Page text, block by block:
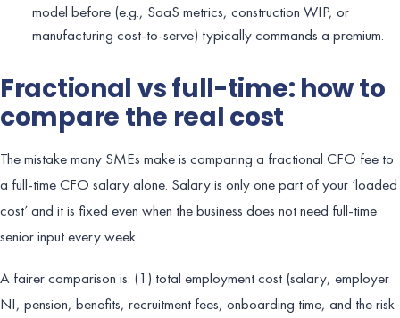
model before (e.g., SaaS metrics, construction WIP, or
manufacturing cost-to-serve) typically commands a premium.
Fractional vs full-time: how to
compare the real cost
The mistake many SMEs make is comparing a fractional CFO fee to
a full-time CFO salary alone. Salary is only one part of your ‘loaded
cost’ and it is fixed even when the business does not need full-time
senior input every week.
A fairer comparison is: (1) total employment cost (salary, employer
NI, pension, benefits, recruitment fees, onboarding time, and the risk